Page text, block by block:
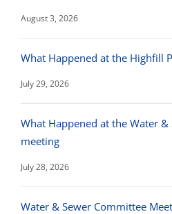
August 3, 2026
What Happened at the Highfill
July 29, 2026
What Happened at the Water
meeting
July 28, 2026
Water & Sewer Committee